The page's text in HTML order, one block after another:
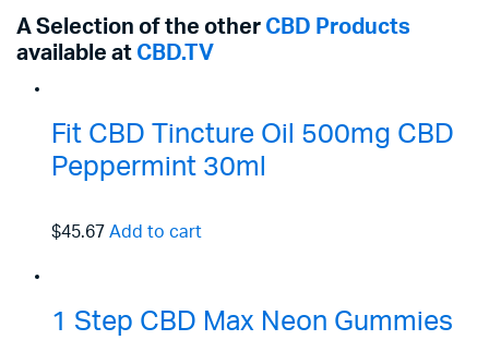
A Selection of the other CBD Products
available at CBD.TV
Fit CBD Tincture Oil 500mg CBD
Peppermint 30ml
$45.67 Add to cart
1 Step CBD Max Neon Gummies